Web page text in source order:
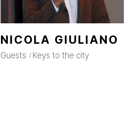
NICOLA GIULIANO
Guests Keys to the city